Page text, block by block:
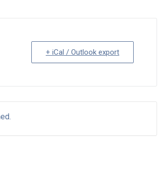
+ iCal / Outlook export